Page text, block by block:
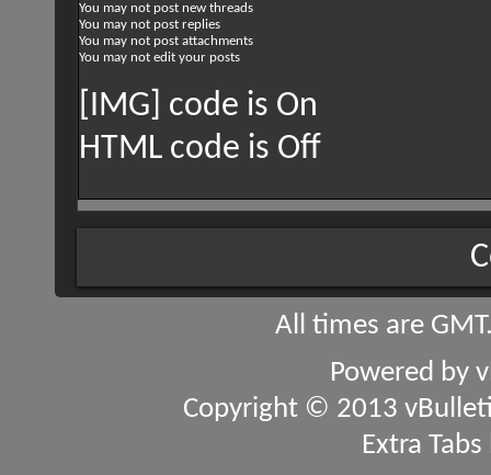
You may not post new threads
You may not post replies
You may not post attachments
You may not edit your posts
[IMG] code is On
HTML code is Off
All times are
Powered by
Copyright © 2013
Extra